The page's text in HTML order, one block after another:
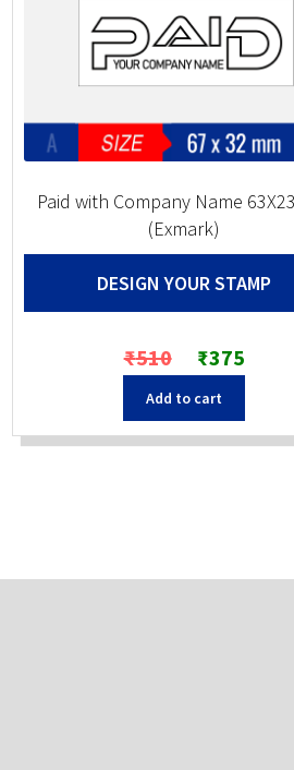
Paid with Company Name
(Exmark)
DESIGN YOUR STAMP
₹510
Original
price
was:
₹510.
₹375
price
₹375.
Add to cart